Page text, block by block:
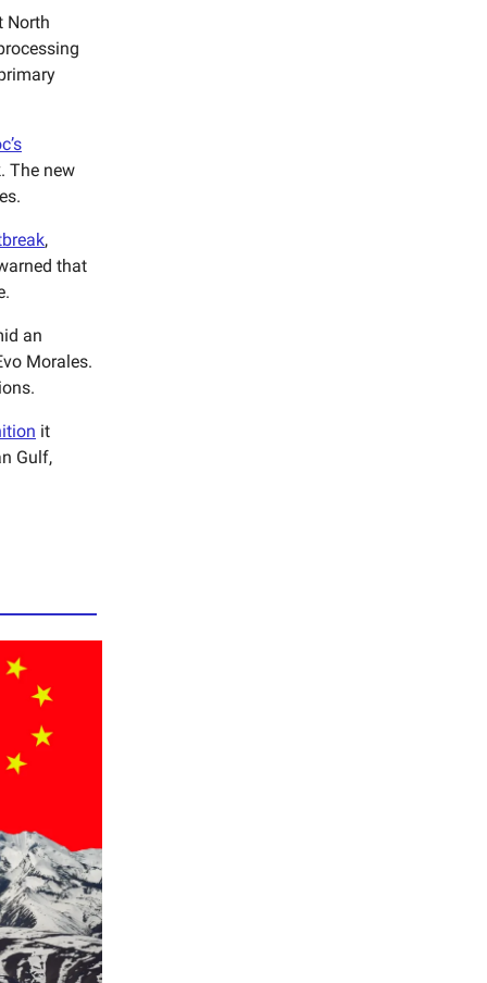
North
The new
,
that
an
Morales.
it
Gulf,